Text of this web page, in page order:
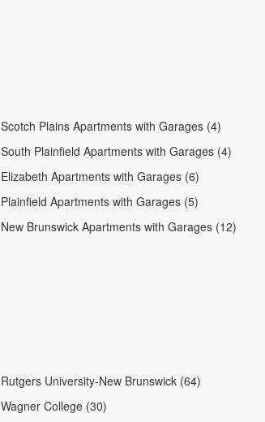
Scotch Plains Apartments with Garages (4)
South Plainfield Apartments with Garages (4)
Elizabeth Apartments with Garages (6)
Plainfield Apartments with Garages (5)
New Brunswick Apartments with Garages (12)
Rutgers University-New Brunswick (64)
Wagner College (30)